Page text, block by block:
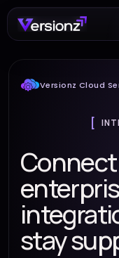
Versionz Cloud
stay